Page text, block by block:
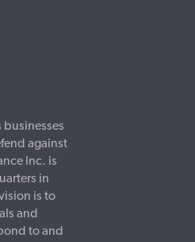
businesses
against
Inc. is
in
is to
and
to and